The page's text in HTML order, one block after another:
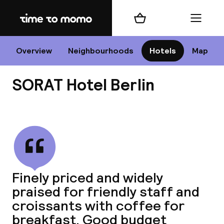
Home
Overview Neighbourhoods Hotels Map
Shopping cart Menu
SORAT Hotel Berlin
Finely priced and widely
praised for friendly staff and
croissants with coffee for
breakfast. Good budget